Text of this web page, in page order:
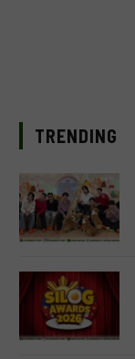
TRENDING